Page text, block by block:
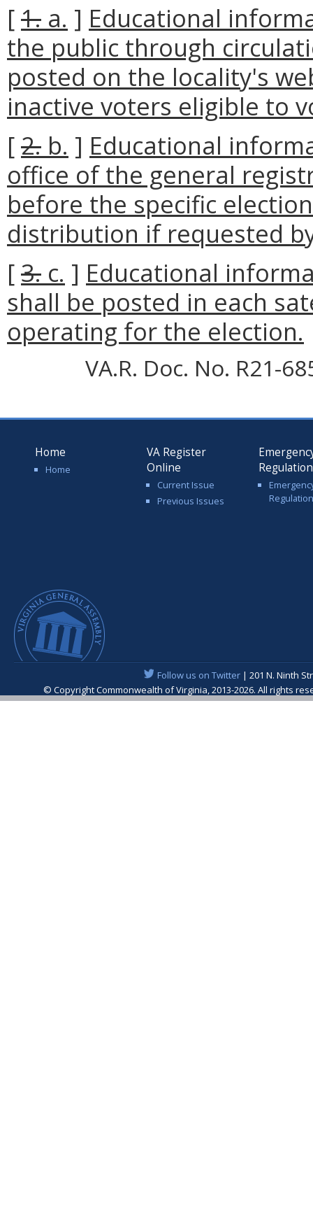
[1. a. ] Educational
the public through
posted on the locality's
inactive voters eligible to
[2. b. ] Educational
office of the general
before the specific election
distribution if requested
[3. c. ] Educational
shall be posted in each
operating for the election.
VA.R. Doc. No. R21-
Home
Home
VA Register
Online
Current Issue
Previous Issues
Follow us on Twitter| 201 N. Ninth
© Copyright Commonwealth of Virginia, 2013-2026. All rights